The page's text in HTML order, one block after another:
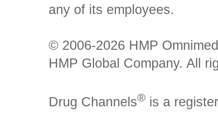
any of its employees.
© 2006-2026 HMP
HMP Global Company. All
Drug Channels® is a